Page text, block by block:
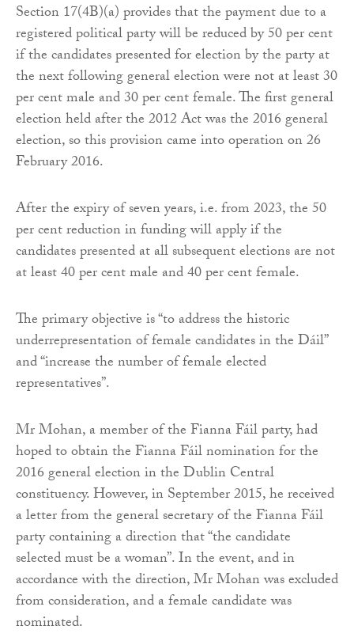
Section 17(4B)(a) provides that the payment due to a
registered political party will be reduced by 50 per cent
if the candidates presented for election by the party at
the next following general election were not at least 30
per cent male and 30 per cent female. The first general
election held after the 2012 Act was the 2016 general
election, so this provision came into operation on 26
February 2016.
After the expiry of seven years, i.e. from 2023, the 50
per cent reduction in funding will apply if the
candidates presented at all subsequent elections are not
at least 40 per cent male and 40 per cent female.
The primary objective is “to address the historic
underrepresentation of female candidates in the Dáil”
and “increase the number of female elected
representatives”.
Mr Mohan, a member of the Fianna Fáil party, had
hoped to obtain the Fianna Fáil nomination for the
2016 general election in the Dublin Central
constituency. However, in September 2015, he received
a letter from the general secretary of the Fianna Fáil
party containing a direction that “the candidate
selected must be a woman”. In the event, and in
accordance with the direction, Mr Mohan was excluded
from consideration, and a female candidate was
nominated.